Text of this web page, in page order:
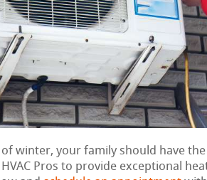
winter, your family should have
Pros to provide exceptional